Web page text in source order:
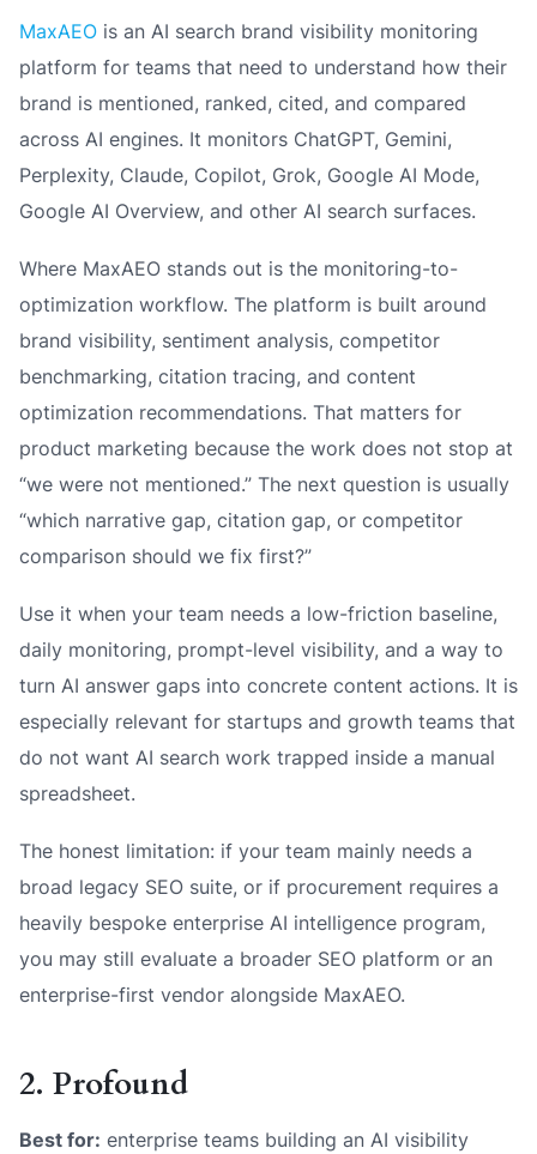
MaxAEO is an AI search brand visibility monitoring
platform for teams that need to understand how their
brand is mentioned, ranked, cited, and compared
across AI engines. It monitors ChatGPT, Gemini,
Perplexity, Claude, Copilot, Grok, Google AI Mode,
Google AI Overview, and other AI search surfaces.
Where MaxAEO stands out is the monitoring-to-
optimization workflow. The platform is built around
brand visibility, sentiment analysis, competitor
benchmarking, citation tracing, and content
optimization recommendations. That matters for
product marketing because the work does not stop at
“we were not mentioned.” The next question is usually
“which narrative gap, citation gap, or competitor
comparison should we fix first?”
Use it when your team needs a low-friction baseline,
daily monitoring, prompt-level visibility, and a way to
turn AI answer gaps into concrete content actions. It is
especially relevant for startups and growth teams that
do not want AI search work trapped inside a manual
spreadsheet.
The honest limitation: if your team mainly needs a
broad legacy SEO suite, or if procurement requires a
heavily bespoke enterprise AI intelligence program,
you may still evaluate a broader SEO platform or an
enterprise-first vendor alongside MaxAEO.
2. Profound
Best for: enterprise teams building an AI visibility